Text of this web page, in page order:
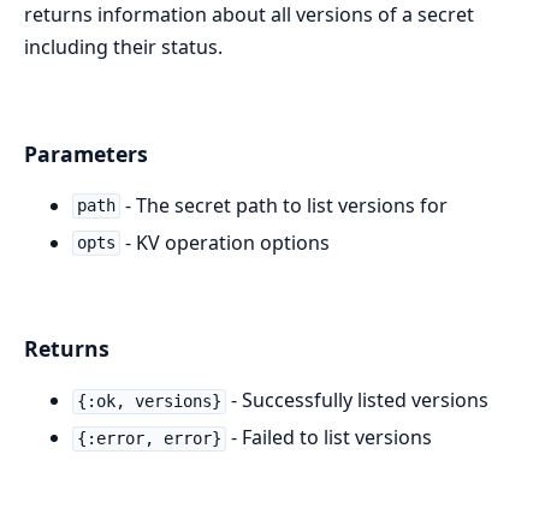
returns information about all versions of a secret
including their status.
Parameters
path - The secret path to list versions for
opts - KV operation options
Returns
{:ok, versions} - Successfully listed versions
{:error, error} - Failed to list versions